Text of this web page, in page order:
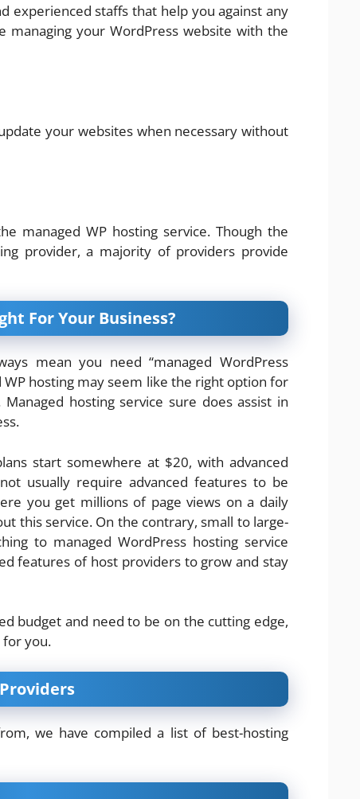
experienced staffs that help you against any
your WordPress website with the
your websites when necessary without
managed WP hosting service. Though the
provider, a majority of providers provide
For Your Business?
mean you need “managed WordPress
WP hosting may seem like the right option for
hosting service sure does assist in
start somewhere at $20, with advanced
usually require advanced features to be
you get millions of page views on a daily
this service. On the contrary, small to large-
to managed WordPress hosting service
features of host providers to grow and stay
budget and need to be on the cutting edge,
for you.
we have compiled a list of best-hosting